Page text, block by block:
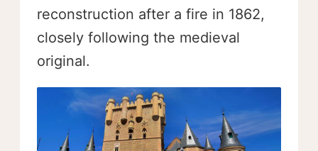
reconstruction after a fire in 1862,
closely following the medieval
original.